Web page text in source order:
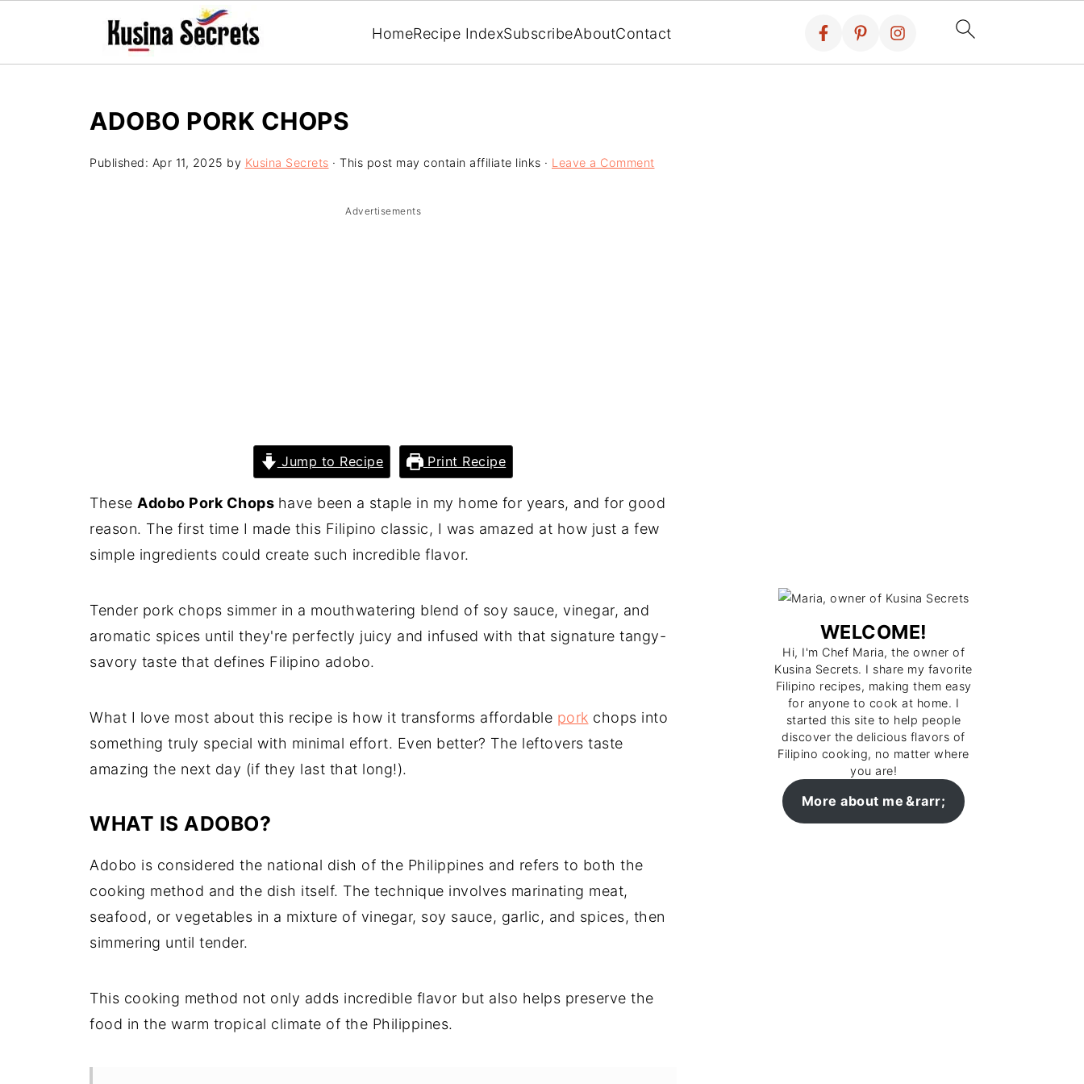
HomeRecipe IndexSubscribeAboutContact
ADOBO PORK CHOPS
Published: Apr 11, 2025 by Kusina Secrets · This post may contain affiliate links · Leave a Comment
Advertisements
Jump to Recipe Print Recipe
These Adobo Pork Chops have been a staple in my home for years, and for good
reason. The first time I made this Filipino classic, I was amazed at how just a few
simple ingredients could create such incredible flavor.
Tender pork chops simmer in a mouthwatering blend of soy sauce, vinegar, and
aromatic spices until they're perfectly juicy and infused with that signature tangy-
savory taste that defines Filipino adobo.
What I love most about this recipe is how it transforms affordable pork chops into
something truly special with minimal effort. Even better? The leftovers taste
amazing the next day (if they last that long!).
WHAT IS ADOBO?
Adobo is considered the national dish of the Philippines and refers to both the
cooking method and the dish itself. The technique involves marinating meat,
seafood, or vegetables in a mixture of vinegar, soy sauce, garlic, and spices, then
simmering until tender.
This cooking method not only adds incredible flavor but also helps preserve the
food in the warm tropical climate of the Philippines.
WELCOME!
Hi, I'm Chef Maria, the owner of
Kusina Secrets. I share my favorite
Filipino recipes, making them easy
for anyone to cook at home. I
started this site to help people
discover the delicious flavors of
Filipino cooking, no matter where
you are!
More about me